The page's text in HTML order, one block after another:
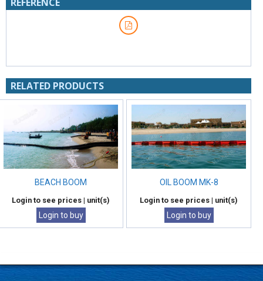
RELATED PRODUCTS
BEACH BOOM
Login to see prices| unit(s)
Login to buy
OIL BOOM MK-8
Login to see prices| unit(s)
Login to buy